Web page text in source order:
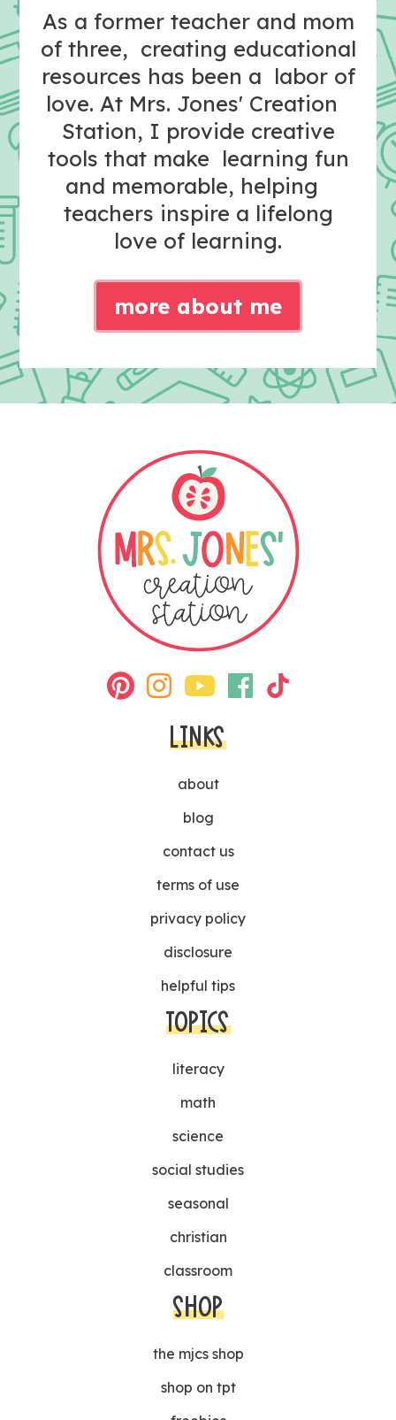
As a former teacher and mom
of three, creating educational
resources has been a labor of
love. At Mrs. Jones' Creation
Station, I provide creative
tools that make learning fun
and memorable, helping
teachers inspire a lifelong
love of learning.
more about me
LINKS
about
blog
contact us
terms of use
privacy policy
disclosure
helpful tips
TOPICS
literacy
math
science
social studies
seasonal
christian
classroom
SHOP
the mjcs shop
shop on tpt